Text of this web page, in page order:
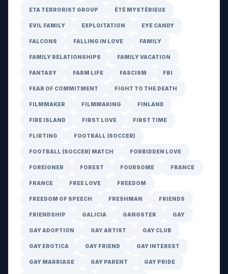
ETA TERRORIST GROUP ÉTÉ MYSTÉRIEUX
EVIL FAMILY EXPLOITATION EYE CANDY
FALCONS FALLING IN LOVE FAMILY
FAMILY RELATIONSHIPS FAMILY VACATION
FANTASY FARM LIFE FASCISM FBI
FEAR OF COMMITMENT FIGHT TO THE DEATH
FILMMAKER FILMMAKING FINLAND
FIRE ISLAND FIRST LOVE FIRST TIME
FLIRTING FOOTBALL (SOCCER)
FOOTBALL (SOCCER) MATCH FORBIDDEN LOVE
FOREIGNER FOREST FOURSOME FRANCE
FRANCE FREE LOVE FREEDOM
FREEDOM OF SPEECH FRESHMAN FRIENDS
FRIENDSHIP GALICIA GANGSTER GAY
GAY ADOPTION GAY ARTIST GAY CLUB
GAY EROTICA GAY FRIEND GAY INTEREST
GAY MARRIAGE GAY PARENT GAY PRIDE